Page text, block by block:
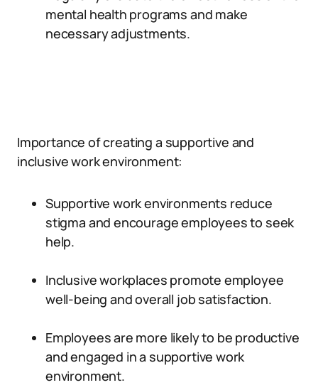
mental health programs and make
necessary adjustments.
Importance of creating a supportive and
inclusive work environment:
Supportive work environments reduce
stigma and encourage employees to seek
help.
Inclusive workplaces promote employee
well-being and overall job satisfaction.
Employees are more likely to be productive
and engaged in a supportive work
environment.